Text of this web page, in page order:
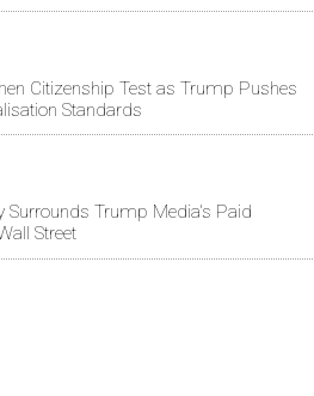
Citizenship Test as Trump Pushes
Standards
Surrounds Trump Media's Paid
Street